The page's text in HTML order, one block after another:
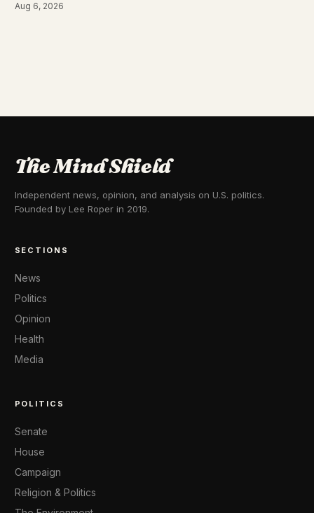
Aug 6, 2026
The Mind Shield
Independent news, opinion, and analysis on U.S. politics.
Founded by Lee Roper in 2019.
SECTIONS
News
Politics
Opinion
Health
Media
POLITICS
Senate
House
Campaign
Religion & Politics